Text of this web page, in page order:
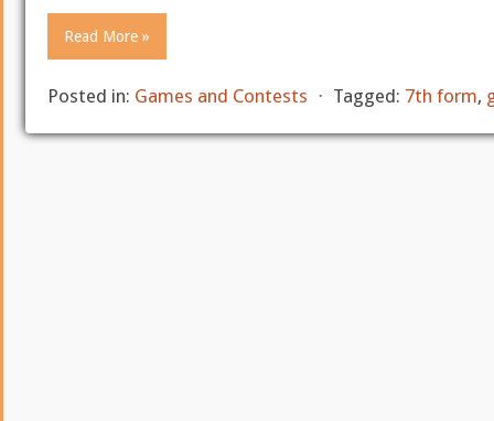
Read More »
Posted in: Games and Contests ⋅ Tagged: 7th form,